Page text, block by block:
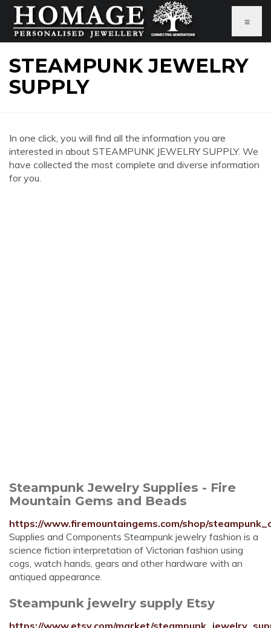
≡
STEAMPUNK JEWELRY
SUPPLY
In one click, you will find all the information you are
interested in about STEAMPUNK JEWELRY SUPPLY. We
have collected the most complete and diverse information
for you.
Steampunk Jewelry Supplies - Fire
Mountain Gems and Beads
https://www.firemountaingems.com/shop/
Supplies and Components Steampunk jewelry fashion is a
science fiction interpretation of Victorian fashion using
cogs, watch hands, gears and other hardware with an
antiqued appearance.
Steampunk jewelry supply Etsy
https://www.etsy.com/market/